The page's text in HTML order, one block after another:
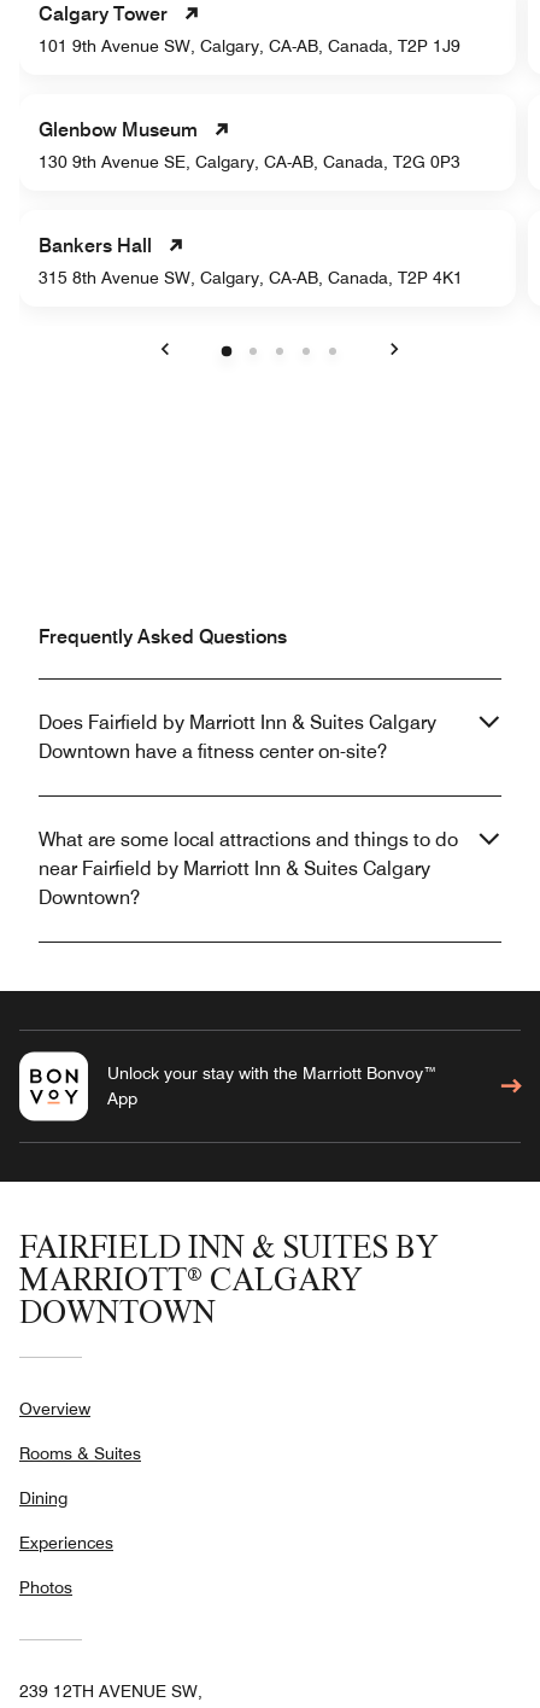
Calgary Tower
101 9th Avenue SW, Calgary, CA-AB, Canada, T2P 1J9
Glenbow Museum
130 9th Avenue SE, Calgary, CA-AB, Canada, T2G 0P3
Bankers Hall
315 8th Avenue SW, Calgary, CA-AB, Canada, T2P 4K1
Frequently Asked Questions
Does Fairfield by Marriott Inn & Suites Calgary
Downtown have a fitness center on-site?
What are some local attractions and things to do
near Fairfield by Marriott Inn & Suites Calgary
Downtown?
Unlock your stay with the Marriott Bonvoy™
App
FAIRFIELD INN & SUITES BY
MARRIOTT® CALGARY
DOWNTOWN
Overview
Rooms & Suites
Dining
Experiences
Photos
239 12TH AVENUE SW,